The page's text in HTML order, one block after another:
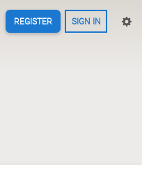
REGISTER SIGN IN